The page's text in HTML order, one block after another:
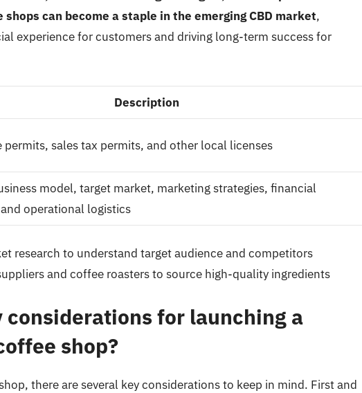
can become a staple in the emerging CBD market,
experience for customers and driving long-term success for
Description
permits, sales tax permits, and other local licenses
model, target market, marketing strategies, financial
operational logistics
research to understand target audience and competitors
and coffee roasters to source high-quality ingredients
considerations for launching a
shop?
there are several key considerations to keep in mind. First and